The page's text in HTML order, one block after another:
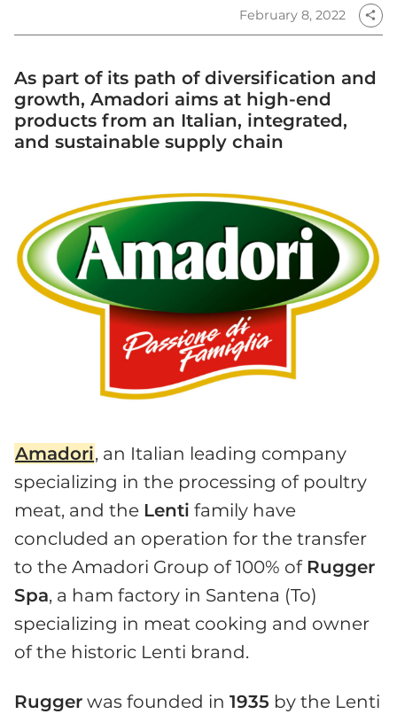
February 8, 2022 share
As part of its path of diversification and
growth, Amadori aims at high-end
products from an Italian, integrated,
and sustainable supply chain
Amadori, an Italian leading company
specializing in the processing of poultry
meat, and the Lenti family have
concluded an operation for the transfer
to the Amadori Group of 100% of Rugger
Spa, a ham factory in Santena (To)
specializing in meat cooking and owner
of the historic Lenti brand.
Rugger was founded in 1935 by the Lenti